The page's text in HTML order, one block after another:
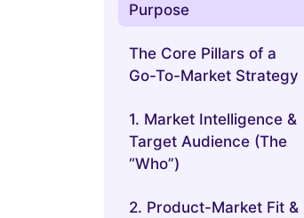
Purpose
The Core Pillars of a
Go-To-Market Strategy
1. Market Intelligence &
Target Audience (The
“Who”)
2. Product-Market Fit &